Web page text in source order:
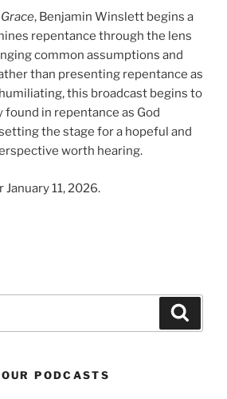
, Benjamin Winslett begins a
repentance through the lens
common assumptions and
than presenting repentance as
this broadcast begins to
in repentance as God
the stage for a hopeful and
worth hearing.
11, 2026.
PODCASTS